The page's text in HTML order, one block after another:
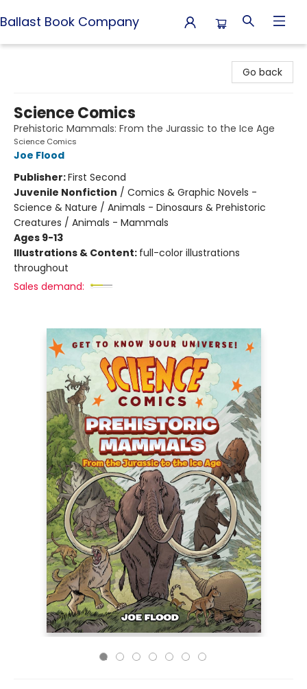
Ballast Book Company
Go back
Science Comics
Prehistoric Mammals: From the Jurassic to the Ice Age
Science Comics
Joe Flood
Publisher:First Second
Juvenile Nonfiction / Comics & Graphic Novels -
Science & Nature / Animals - Dinosaurs & Prehistoric
Creatures / Animals - Mammals
Ages 9-13
Illustrations & Content: full-color illustrations
throughout
Sales demand: